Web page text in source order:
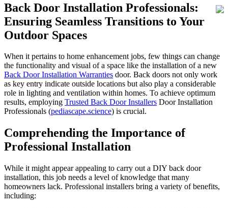
Back Door Installation Professionals:
Ensuring Seamless Transitions to Your
Outdoor Spaces
When it pertains to home enhancement jobs, few things can change
the functionality and visual of a space like the installation of a new
Back Door Installation Warranties door. Back doors not only work
as key entry indicate outside locations but also play a considerable
role in lighting and ventilation within homes. To achieve optimum
results, employing Trusted Back Door Installers Door Installation
Professionals (pediascape.science) is crucial.
Comprehending the Importance of
Professional Installation
While it might appear appealing to carry out a DIY back door
installation, this job needs a level of knowledge that many
homeowners lack. Professional installers bring a variety of benefits,
including: